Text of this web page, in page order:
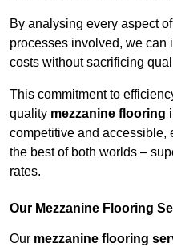
By analysing every aspect
processes involved, we can
costs without sacrificing
This commitment to
quality mezzanine flooring
competitive and accessible,
the best of both worlds –
rates.
Our Mezzanine Flooring
Our mezzanine flooring